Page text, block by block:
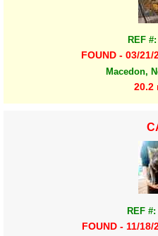
REF
FOUND - 03/
Macedon,
20.2
REF
FOUND - 11/